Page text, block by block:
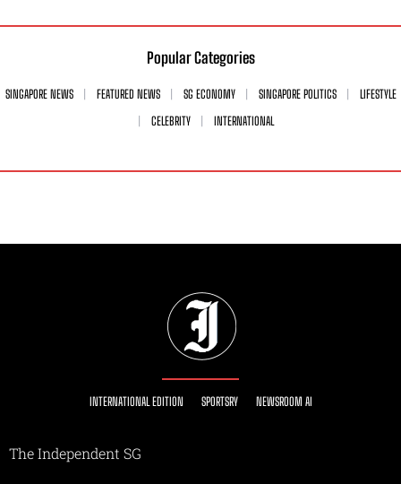
Popular Categories
SINGAPORE NEWS FEATURED NEWS SG ECONOMY SINGAPORE POLITICS
LIFESTYLE
CELEBRITY
INTERNATIONAL
INTERNATIONAL EDITION SPORTSRY NEWSROOM AI
The Independent SG